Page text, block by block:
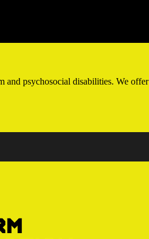
and psychosocial disabilities. We offer